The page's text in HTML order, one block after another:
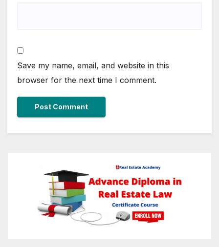
Save my name, email, and website in this
browser for the next time I comment.